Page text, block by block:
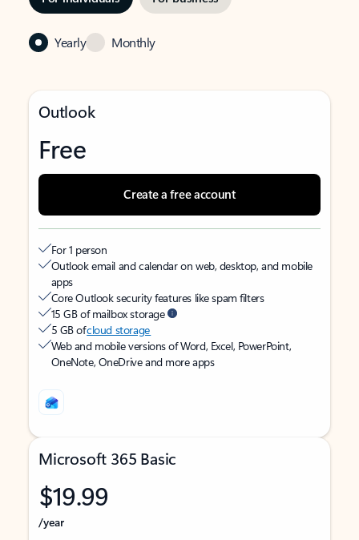
Yearly Monthly
Outlook
Free
Create a free account
For 1 person
Outlook email and calendar on web, desktop, and mobile
apps
Core Outlook security features like spam filters
15 GB of mailbox storage
5 GB ofcloud storage
Web and mobile versions of Word, Excel, PowerPoint,
OneNote, OneDrive and more apps
Microsoft 365 Basic
$19.99
/year